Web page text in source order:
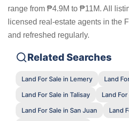
range from ₱4.9M to ₱11M. All
licensed real-estate agents in the
and refreshed regularly.
Related Searches
Land For Sale in Lemery
Land
Land For Sale in Talisay
Land
Land For Sale in San Juan
Land